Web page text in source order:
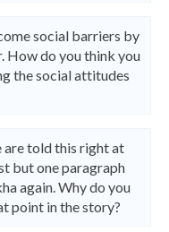
social barriers by
How do you think you
the social attitudes
are told this right at
but one paragraph
again. Why do you
point in the story?